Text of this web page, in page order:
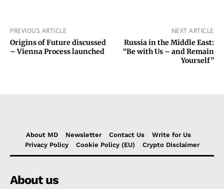
PREVIOUS ARTICLE
Origins of Future discussed
– Vienna Process launched
NEXT ARTICLE
Russia in the Middle East:
“Be with Us – and Remain
Yourself”
About MD Newsletter Contact Us
Write for Us
Privacy Policy
Cookie Policy (EU) Crypto Disclaimer
About us